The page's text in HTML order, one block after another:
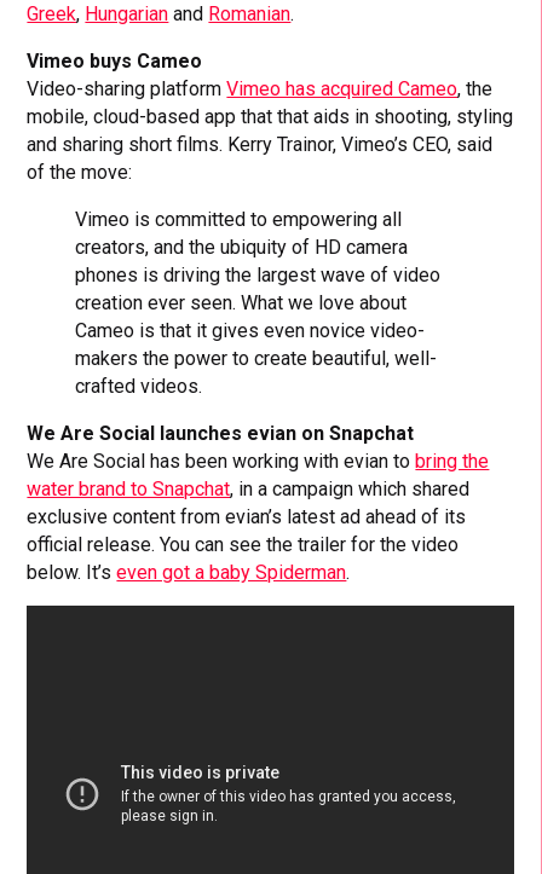
Greek, Hungarian and Romanian.
Vimeo buys Cameo
Video-sharing platformVimeo has acquired Cameo, the
mobile, cloud-based app that that aids in shooting, styling
and sharing short films. Kerry Trainor, Vimeo’s CEO, said
of the move:
Vimeo is committed to empowering all
creators, and the ubiquity of HD camera
phones is driving the largest wave of video
creation ever seen. What we love about
Cameo is that it gives even novice video-
makers the power to create beautiful, well-
crafted videos.
We Are Social launches evian on Snapchat
We Are Social has been working with evian to bring the
water brand to Snapchat, in a campaign which shared
exclusive content from evian’s latest ad ahead of its
official release. You can see the trailer for the video
below. It’seven got a baby Spiderman.